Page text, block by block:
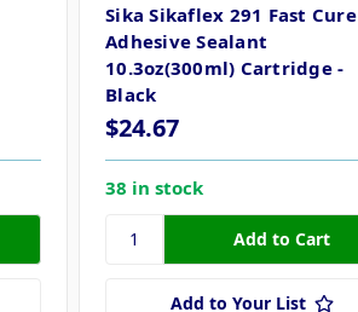
Sika Sikaflex 291 Fast Cure
Adhesive Sealant
10.3oz(300ml) Cartridge -
Black
$24.67
38 in stock
Add to Your List